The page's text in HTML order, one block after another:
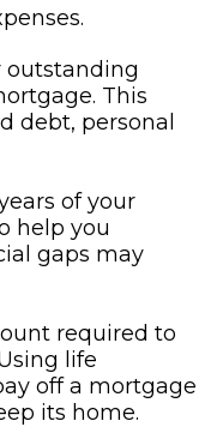
outstanding
This
debt, personal
of your
help you
gaps may
required to
life
off a mortgage
its home.